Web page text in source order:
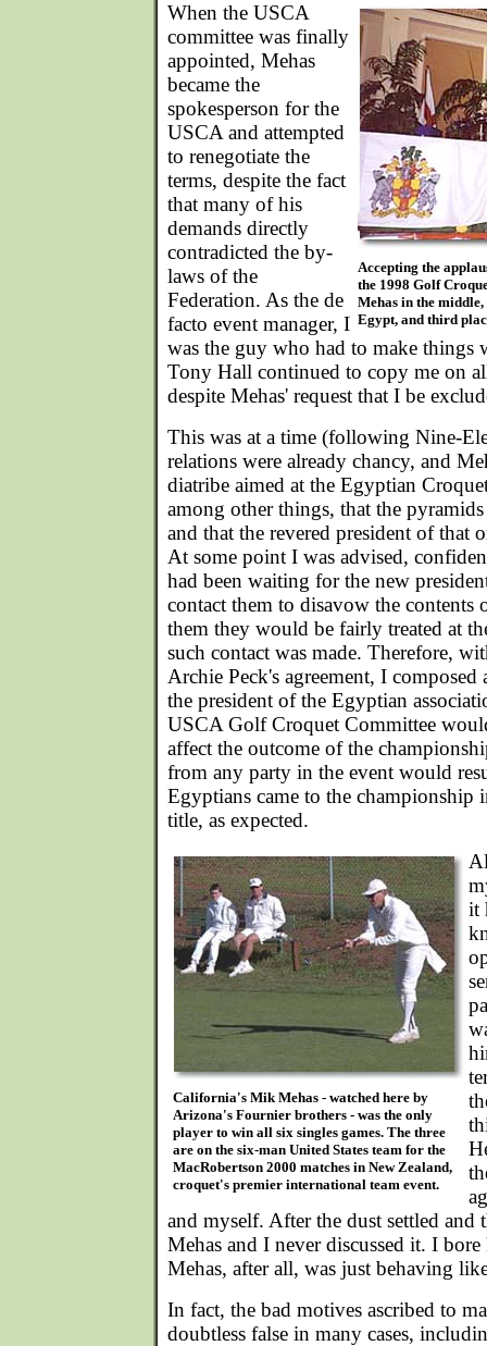
Accepting the
the 1998 Golf
Mehas in the
Egypt, and third
When the USCA
committee was finally
appointed, Mehas
became the
spokesperson for the
USCA and attempted
to renegotiate the
terms, despite the fact
that many of his
demands directly
contradicted the by-
laws of the
Federation. As the de
facto event manager, I
was the guy who had to make things
Tony Hall continued to copy me on
despite Mehas' request that I be
This was at a time (following Nine-
relations were already chancy, and
diatribe aimed at the Egyptian
among other things, that the
and that the revered president of that
At some point I was advised,
had been waiting for the new
contact them to disavow the contents
them they would be fairly treated at
such contact was made. Therefore,
Archie Peck's agreement, I
the president of the Egyptian
USCA Golf Croquet Committee
affect the outcome of the
from any party in the event would
Egyptians came to the championship
title, as expected.
California's Mik Mehas - watched here by
Arizona's Fournier brothers - was the only
player to win all six singles games. The three
are on the six-man United States team for the
MacRobertson 2000 matches in New Zealand,
croquet's premier international team event.
it
and myself. After the dust settled and
Mehas and I never discussed it. I
Mehas, after all, was just behaving
In fact, the bad motives ascribed to
doubtless false in many cases,